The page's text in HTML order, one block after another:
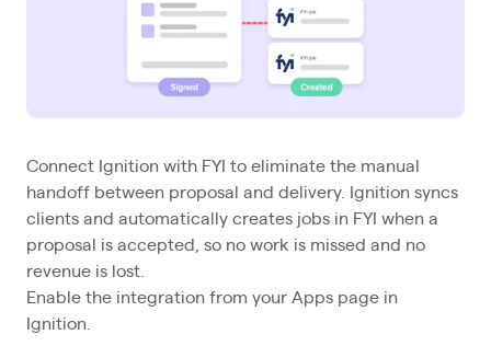
Connect Ignition with FYI to eliminate the manual
handoff between proposal and delivery. Ignition syncs
clients and automatically creates jobs in FYI when a
proposal is accepted, so no work is missed and no
revenue is lost.
Enable the integration from your Apps page in
Ignition.